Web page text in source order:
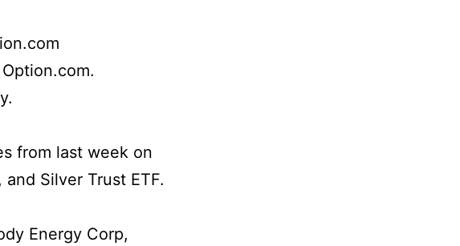
from last week on
Silver Trust ETF.
Energy Corp,